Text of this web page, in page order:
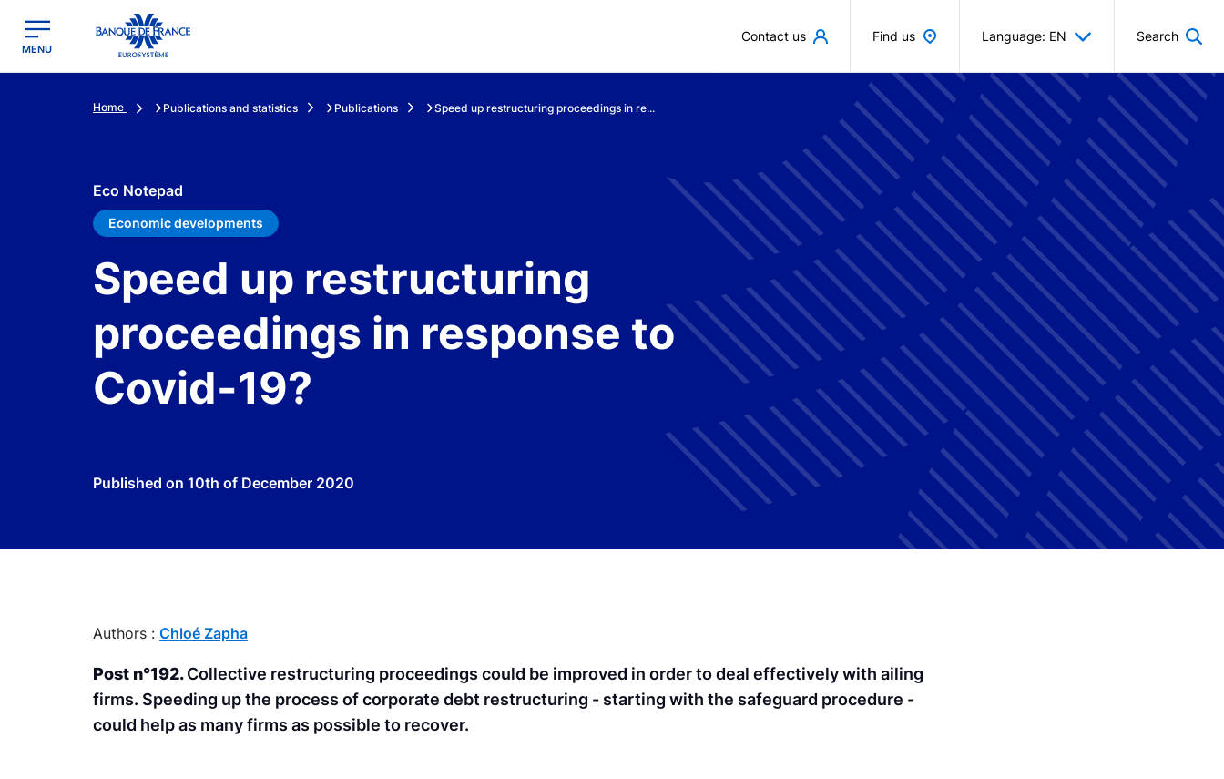
Banque de France - Menu Principal
MENU
Contact us Find us Language: EN Search
Home Publications and statistics Publications Speed up restructuring proceedings in re...
Eco Notepad
Economic developments
Speed up restructuring
proceedings in response to
Covid-19?
Published on 10th of December 2020
Authors : Chloé Zapha
Post n°192.Collective restructuring proceedings could be improved in order to deal effectively with ailing
firms. Speeding up the process of corporate debt restructuring - starting with the safeguard procedure -
could help as many firms as possible to recover.